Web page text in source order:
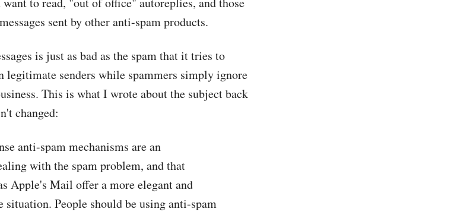
sent by other anti-spam products.
is just as bad as the spam that it tries to
legitimate senders while spammers simply ignore
This is what I wrote about the subject back
changed:
anti-spam mechanisms are an
with the spam problem, and that
Apple's Mail offer a more elegant and
situation. People should be using anti-spam